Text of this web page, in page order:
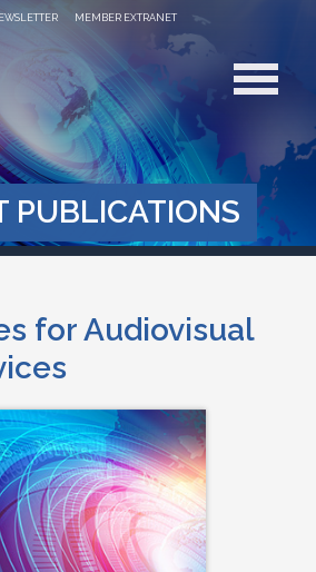
MEMBER EXTRANET
PUBLICATIONS
for Audiovisual